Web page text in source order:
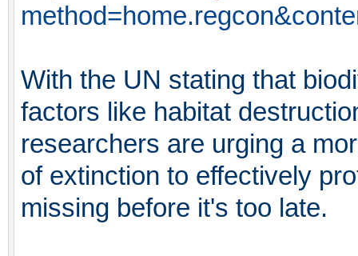
With the UN stating that
factors like habitat
researchers are urging a
of extinction to effectively
missing before it's too late.